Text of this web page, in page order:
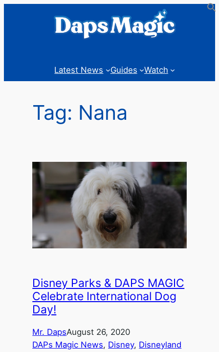
Latest News Guides Watch
Tag: Nana
Disney Parks & DAPS MAGIC
Celebrate International Dog
Day!
Mr. DapsAugust 26, 2020
DAPs Magic News, Disney, Disneyland